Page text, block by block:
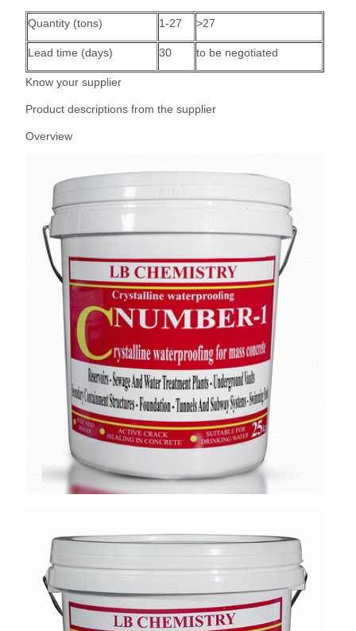
Quantity (tons) 1-27 >27
Lead time (days) 30 to be negotiated
Know your supplier
Product descriptions from the supplier
Overview